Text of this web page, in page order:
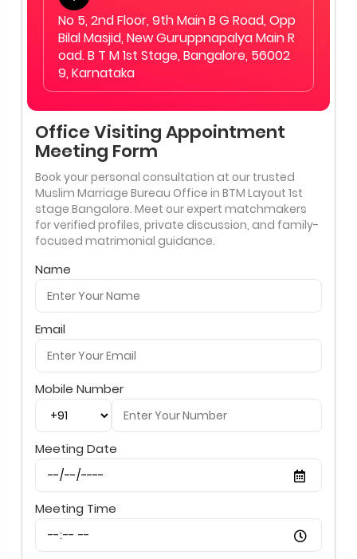
No 5, 2nd Floor, 9th Main B G Road, Opp
Bilal Masjid, New Guruppnapalya Main R
oad. B T M 1st Stage, Bangalore, 56002
9, Karnataka
Office Visiting Appointment
Meeting Form
Book your personal consultation at our trusted
Muslim Marriage Bureau Office in BTM Layout 1st
stage Bangalore. Meet our expert matchmakers
for verified profiles, private discussion, and family-
focused matrimonial guidance.
Name
Email
Mobile Number
Meeting Date
Meeting Time